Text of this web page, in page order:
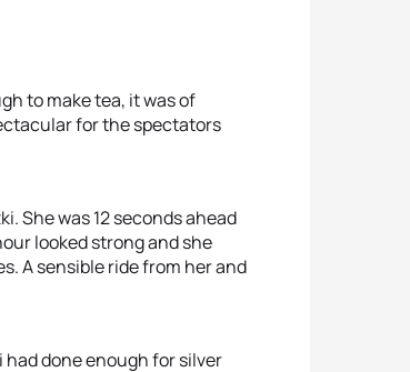
to make tea, it was of
for the spectators
She was 12 seconds ahead
looked strong and she
A sensible ride from her and
done enough for silver